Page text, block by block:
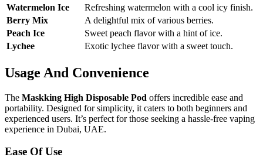
Watermelon Ice
Refreshing watermelon with a cool icy finish.
Berry Mix
A delightful mix of various berries.
Peach Ice
Sweet peach flavor with a hint of ice.
Lychee
Exotic lychee flavor with a sweet touch.
Usage And Convenience
The Maskking High Disposable Pod offers incredible ease and
portability. Designed for simplicity, it caters to both beginners and
experienced users. It’s perfect for those seeking a hassle-free vaping
experience in Dubai, UAE.
Ease Of Use